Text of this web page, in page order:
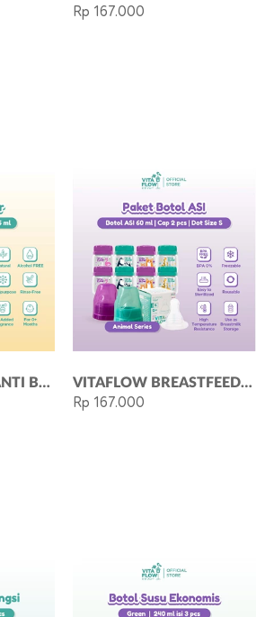
Rp 167.000
VITAFLOW HOCL ANTI BACTERIAL SANITIZER (245 ML)
VITAFLOW BREASTFEEDING KIT ANIMAL 60ML
Rp 167.000